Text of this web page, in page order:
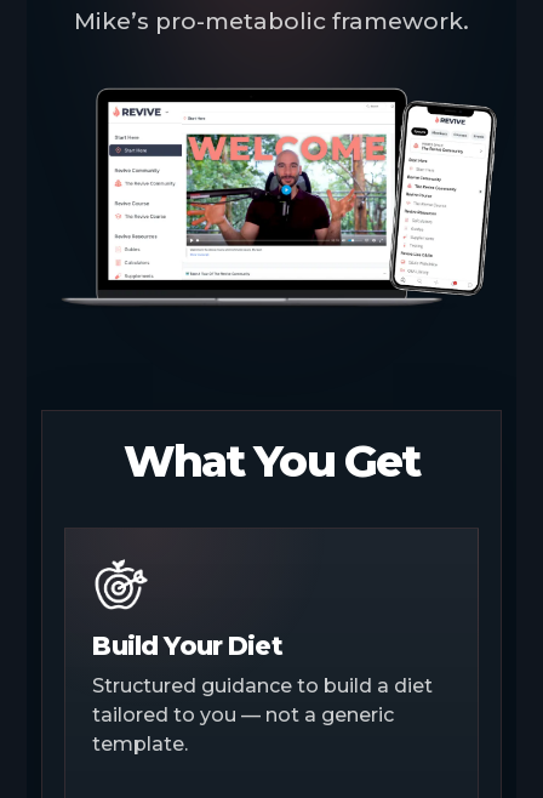
Mike’s pro-metabolic framework.
What You Get
Build Your Diet
Structured guidance to build a diet
tailored to you — not a generic
template.